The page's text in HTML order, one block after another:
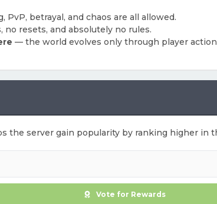
the server gain popularity by ranking higher in
Vote for Rewards
betrayal, and chaos are all allowed.
no resets, and absolutely no rules.
— the world evolves only through player